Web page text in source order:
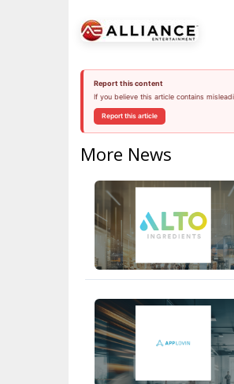
Report this content
If you believe this article contains
Report this article
More News